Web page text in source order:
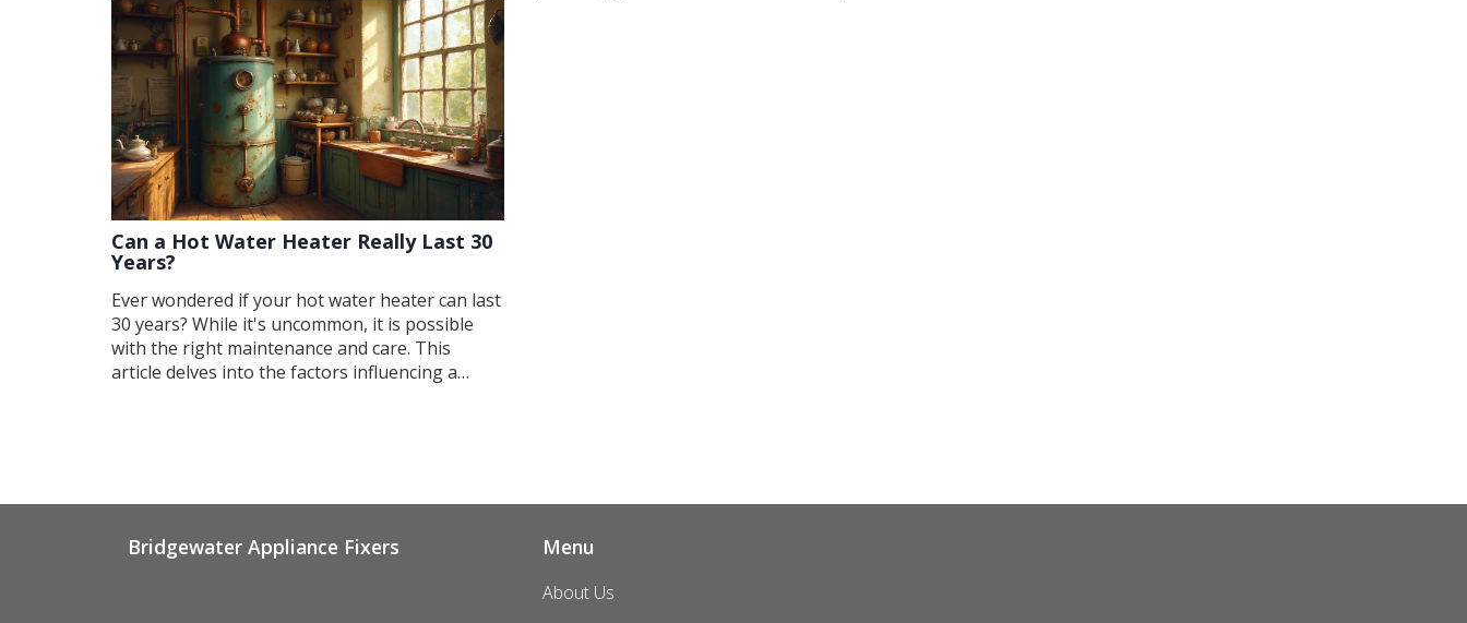
Can a Hot Water Heater Really Last 30
Years?
Ever wondered if your hot water heater can last
30 years? While it's uncommon, it is possible
with the right maintenance and care. This
article delves into the factors influencing a
Bridgewater Appliance Fixers Menu
About Us